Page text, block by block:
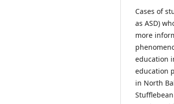
Cases of
as ASD)
more
education
education
in North